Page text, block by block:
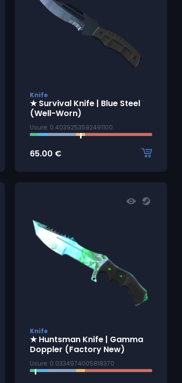
Knife
★ Survival Knife | Blue Steel
(Well-Worn)
Usure: 0.4039253592491100
65.00 €
Knife
★ Huntsman Knife | Gamma
Doppler (Factory New)
Usure: 0.0334974005818370